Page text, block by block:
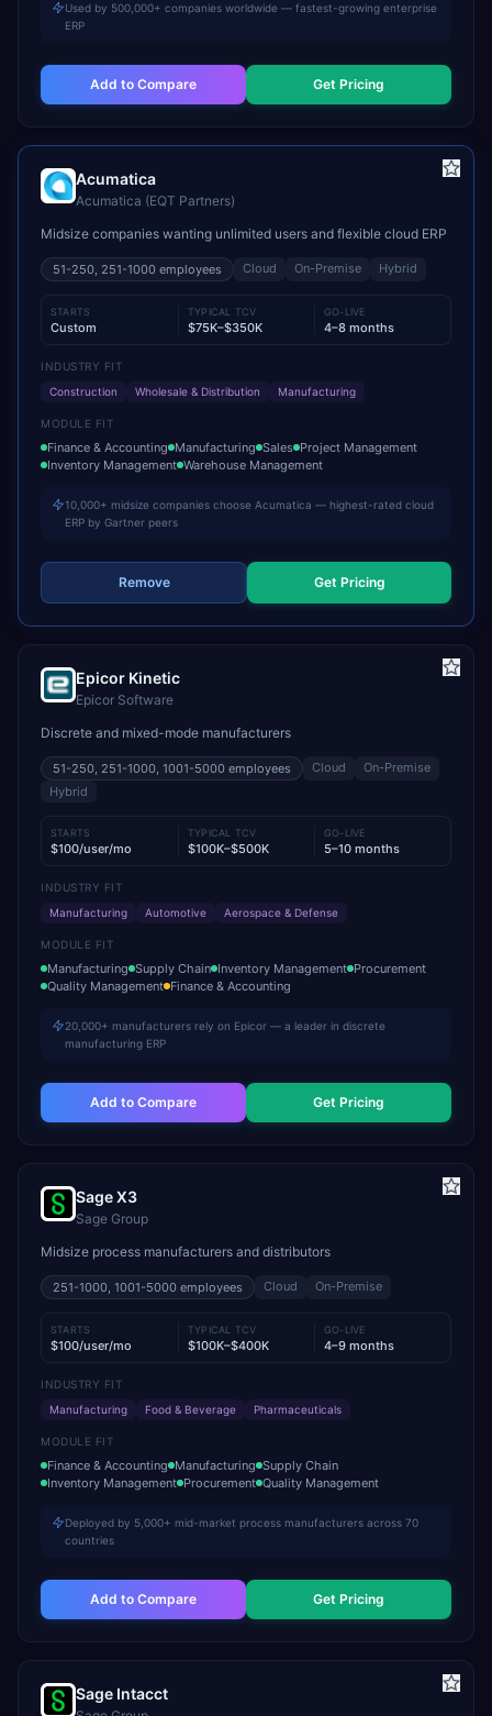
Used by 500,000+ companies worldwide — fastest-growing enterprise
ERP
Add to Compare Get Pricing
Acumatica
Acumatica (EQT Partners)
Midsize companies wanting unlimited users and flexible cloud ERP
51-250, 251-1000 employees Cloud On-Premise Hybrid
STARTS
Custom
TYPICAL TCV
$75K–$350K
GO-LIVE
4–8 months
INDUSTRY FIT
Construction
Wholesale & Distribution Manufacturing
MODULE FIT
Finance & Accounting Manufacturing Sales Project Management
Inventory Management Warehouse Management
10,000+ midsize companies choose Acumatica — highest-rated cloud
ERP by Gartner peers
Remove Get Pricing
Epicor Kinetic
Epicor Software
Discrete and mixed-mode manufacturers
51-250, 251-1000, 1001-5000 employees Cloud
On-Premise
Hybrid
STARTS
$100/user/mo
TYPICAL TCV
$100K–$500K
GO-LIVE
5–10 months
INDUSTRY FIT
Manufacturing
Automotive Aerospace & Defense
MODULE FIT
Manufacturing Supply Chain Inventory Management Procurement
Quality Management Finance & Accounting
20,000+ manufacturers rely on Epicor — a leader in discrete
manufacturing ERP
Add to Compare Get Pricing
Sage X3
Sage Group
Midsize process manufacturers and distributors
251-1000, 1001-5000 employees Cloud On-Premise
STARTS
$100/user/mo
TYPICAL TCV
$100K–$400K
GO-LIVE
4–9 months
INDUSTRY FIT
Manufacturing
Food & Beverage Pharmaceuticals
MODULE FIT
Finance & Accounting Manufacturing Supply Chain
Inventory Management Procurement Quality Management
Deployed by 5,000+ mid-market process manufacturers across 70
countries
Add to Compare Get Pricing
Sage Intacct